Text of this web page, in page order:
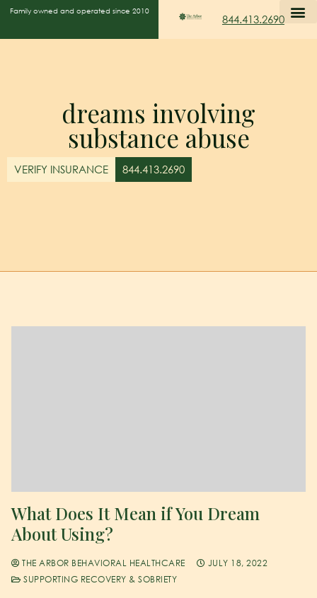
Family owned and operated since 2010
844.413.2690
dreams involving
substance abuse
VERIFY INSURANCE 844.413.2690
What Does It Mean if You Dream
About Using?
THE ARBOR BEHAVIORAL HEALTHCARE
JULY 18, 2022
SUPPORTING RECOVERY & SOBRIETY